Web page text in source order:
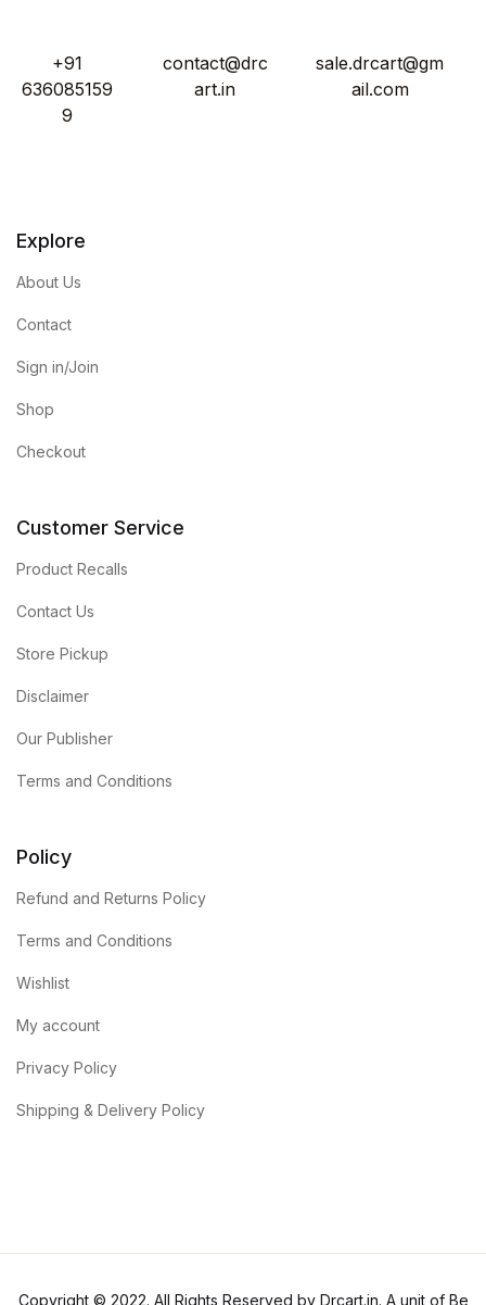
+91
636085159
9
contact@drc
art.in
sale.drcart@gm
ail.com
Explore
About Us
Contact
Sign in/Join
Shop
Checkout
Customer Service
Product Recalls
Contact Us
Store Pickup
Disclaimer
Our Publisher
Terms and Conditions
Policy
Refund and Returns Policy
Terms and Conditions
Wishlist
My account
Privacy Policy
Shipping & Delivery Policy
Copyright © 2022. All Rights Reserved by Drcart.in. A unit of Be